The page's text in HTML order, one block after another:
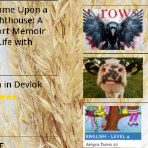
Upon a
A
Memoir
with
in Devlok